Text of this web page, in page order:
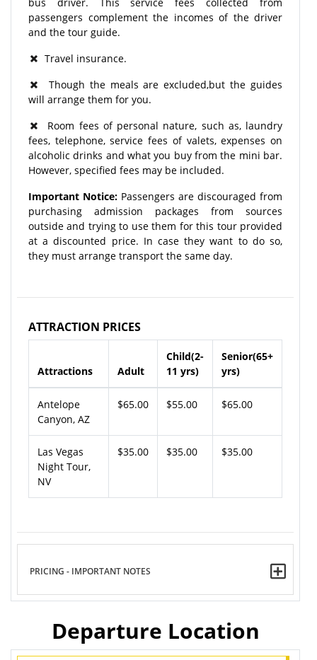
passengers complement the incomes of the driver
and the tour guide.
Travel insurance.
Though the meals are excluded,but the guides
will arrange them for you.
Room fees of personal nature, such as, laundry
fees, telephone, service fees of valets, expenses on
alcoholic drinks and what you buy from the mini bar.
However, specified fees may be included.
Important Notice: Passengers are discouraged from
purchasing admission packages from sources
outside and trying to use them for this tour provided
at a discounted price. In case they want to do so,
they must arrange transport the same day.
ATTRACTION PRICES
Attractions Adult
Child(2-
11 yrs)
Senior(65+
yrs)
Antelope
Canyon, AZ
$65.00 $55.00 $65.00
Las Vegas
Night Tour,
NV
$35.00 $35.00 $35.00
PRICING - IMPORTANT NOTES
Departure Location